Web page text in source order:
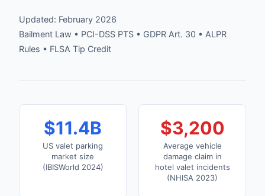
Updated: February 2026
Bailment Law • PCI-DSS PTS • GDPR Art. 30 • ALPR
Rules • FLSA Tip Credit
$11.4B
US valet parking
market size
(IBISWorld 2024)
$3,200
Average vehicle
damage claim in
hotel valet incidents
(NHISA 2023)